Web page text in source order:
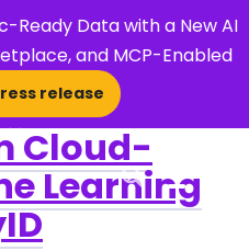
Ready Data with a New AI
and MCP-Enabled
release
×
Open Search
Cloud-
Learning